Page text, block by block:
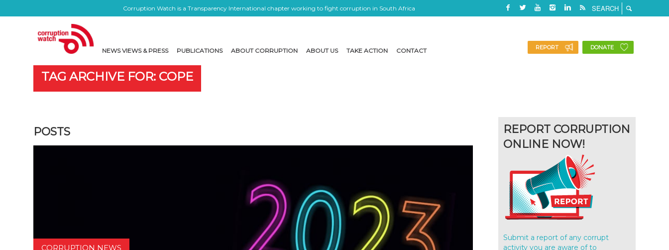
Corruption Watch is a Transparency International chapter working to fight corruption in South Africa
NEWS VIEWS & PRESS PUBLICATIONS ABOUT CORRUPTION ABOUT US TAKE ACTION CONTACT REPORT DONATE
TAG ARCHIVE FOR: COPE
POSTS
CORRUPTION NEWS
REPORT CORRUPTION
ONLINE NOW!
Submit a report of any corrupt
activity you are aware of to